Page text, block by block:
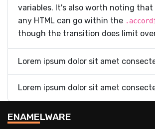
variables. It's also worth noting
any HTML can go within the
though the transition does limit
Lorem ipsum dolor sit amet
Lorem ipsum dolor sit amet
ENAMELWARE